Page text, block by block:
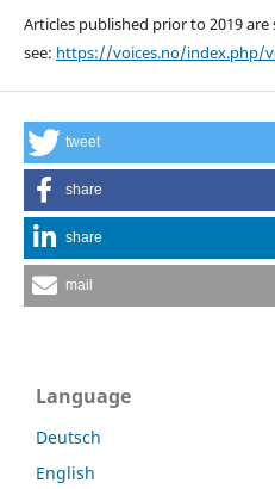
Articles published prior to 2019
see: https://voices.no/index.php/
tweet
share
share
mail
Language
Deutsch
English